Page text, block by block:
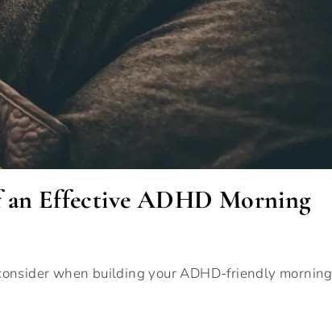
an Effective ADHD Morning
when building your ADHD-friendly morning